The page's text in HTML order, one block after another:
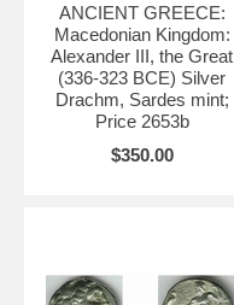
ANCIENT GREECE:
Macedonian Kingdom:
Alexander III, the Great
(336-323 BCE) Silver
Drachm, Sardes mint;
Price 2653b
$350.00